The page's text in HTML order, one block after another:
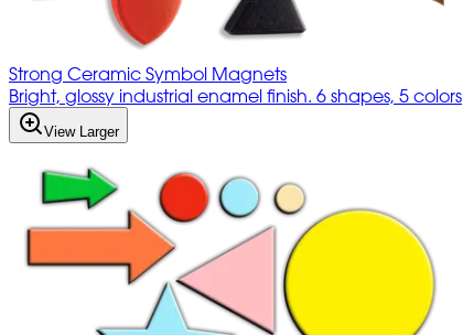
Strong Ceramic Symbol Magnets
Bright, glossy industrial enamel finish. 6 shapes, 5 colors
View Larger